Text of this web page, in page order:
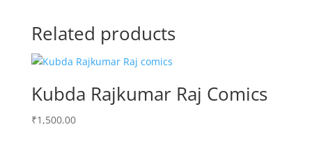
Related products
Kubda Rajkumar Raj Comics
₹1,500.00